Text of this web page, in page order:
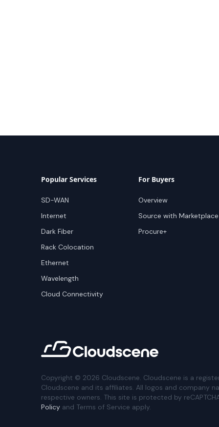
Popular Services
SD-WAN
Internet
Dark Fiber
Rack Colocation
Ethernet
Wavelength
Cloud Connectivity
For Buyers
Overview
Source with Marketplace
Procure+
Copyright © 2026 Cloudscene. Cloudscene is a
Cloudscene and its affiliates. All logos and company
respective owners. This site is protected by
Policy and Terms of Service apply.